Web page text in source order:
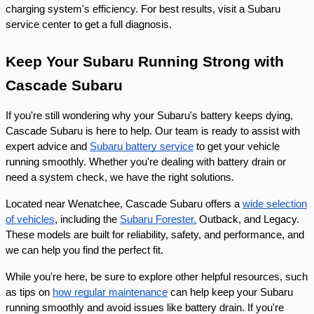
charging system's efficiency. For best results, visit a Subaru
service center to get a full diagnosis.
Keep Your Subaru Running Strong with
Cascade Subaru
If you're still wondering why your Subaru's battery keeps dying,
Cascade Subaru is here to help. Our team is ready to assist with
expert advice and Subaru battery service to get your vehicle
running smoothly. Whether you're dealing with battery drain or
need a system check, we have the right solutions.
Located near Wenatchee, Cascade Subaru offers a wide selection
of vehicles, including the Subaru Forester, Outback, and Legacy.
These models are built for reliability, safety, and performance, and
we can help you find the perfect fit.
While you're here, be sure to explore other helpful resources, such
as tips on how regular maintenance can help keep your Subaru
running smoothly and avoid issues like battery drain. If you're